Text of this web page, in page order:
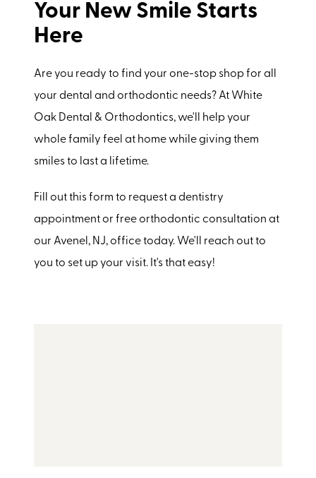
Your New Smile Starts
Here
Are you ready to find your one-stop shop for all
your dental and orthodontic needs? At White
Oak Dental & Orthodontics, we'll help your
whole family feel at home while giving them
smiles to last a lifetime.
Fill out this form to request a dentistry
appointment or free orthodontic consultation at
our Avenel, NJ, office today. We'll reach out to
you to set up your visit. It's that easy!